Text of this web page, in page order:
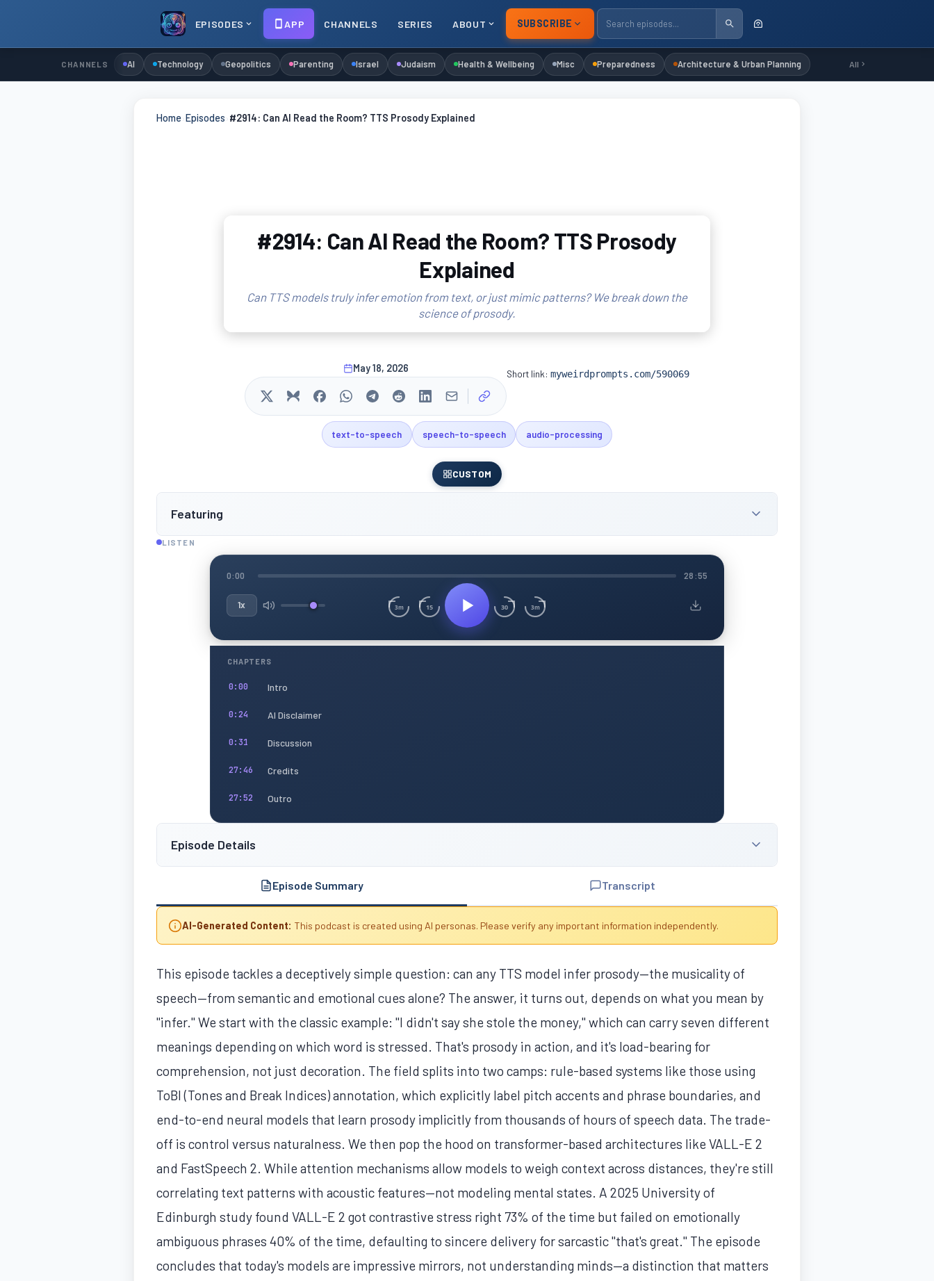
EPISODES APP CHANNELS SERIES ABOUT SUBSCRIBE
CHANNELS AI Technology Geopolitics Parenting Israel Judaism Health & Wellbeing Misc Preparedness Architecture & Urban Planning All
Home Episodes #2914: Can AI Read the Room? TTS Prosody Explained
#2914: Can AI Read the Room? TTS Prosody
Explained
Can TTS models truly infer emotion from text, or just mimic patterns? We break down the
science of prosody.
May 18, 2026 Short link: myweirdprompts.com/590069
text-to-speech speech-to-speech audio-processing
CUSTOM
Featuring
LISTEN
0:00 28:55
1x 3m 15 30 3m
CHAPTERS
0:00 Intro
0:24 AI Disclaimer
0:31 Discussion
27:46 Credits
27:52 Outro
Episode Details
Episode Summary Transcript
AI-Generated Content: This podcast is created using AI personas. Please verify any important information independently.
This episode tackles a deceptively simple question: can any TTS model infer prosody—the musicality of
speech—from semantic and emotional cues alone? The answer, it turns out, depends on what you mean by
"infer." We start with the classic example: "I didn't say she stole the money," which can carry seven different
meanings depending on which word is stressed. That's prosody in action, and it's load-bearing for
comprehension, not just decoration. The field splits into two camps: rule-based systems like those using
ToBI (Tones and Break Indices) annotation, which explicitly label pitch accents and phrase boundaries, and
end-to-end neural models that learn prosody implicitly from thousands of hours of speech data. The trade-
off is control versus naturalness. We then pop the hood on transformer-based architectures like VALL-E 2
and FastSpeech 2. While attention mechanisms allow models to weigh context across distances, they're still
correlating text patterns with acoustic features—not modeling mental states. A 2025 University of
Edinburgh study found VALL-E 2 got contrastive stress right 73% of the time but failed on emotionally
ambiguous phrases 40% of the time, defaulting to sincere delivery for sarcastic "that's great." The episode
concludes that today's models are impressive mirrors, not understanding minds—a distinction that matters